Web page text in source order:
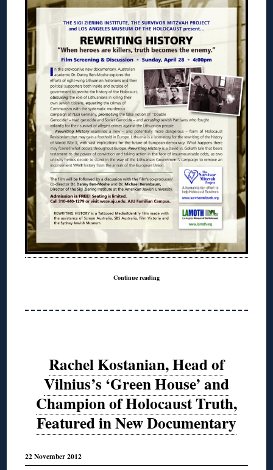
Continue reading
Rachel Kostanian, Head of
Vilnius’s ‘Green House’ and
Champion of Holocaust Truth,
Featured in New Documentary
22 November 2012